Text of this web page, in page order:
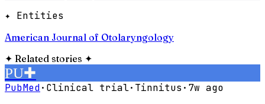
✦ Entities
American Journal of Otolaryngology
✦ Related stories ✦
PU✚
PubMed· Clinical trial· Tinnitus · 7w ago